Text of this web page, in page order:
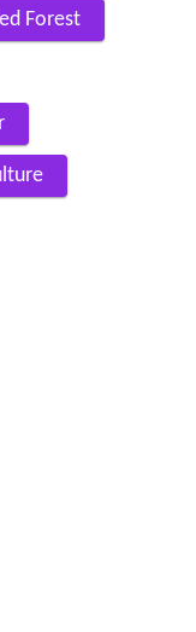
Forest